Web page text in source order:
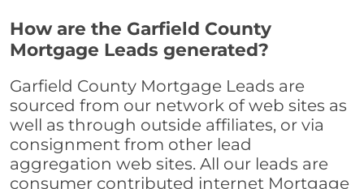
How are the Garfield County
Mortgage Leads generated?
Garfield County Mortgage Leads are
sourced from our network of web sites as
well as through outside affiliates, or via
consignment from other lead
aggregation web sites. All our leads are
consumer contributed internet Mortgage